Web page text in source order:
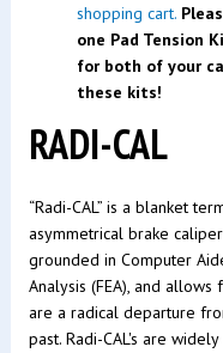
shopping cart.
one Pad Tension
for both of your
these kits!
RADI-CAL
“Radi-CAL” is a blanket
asymmetrical brake
grounded in Computer
Analysis (FEA), and
are a radical departure
past. Radi-CAL's are